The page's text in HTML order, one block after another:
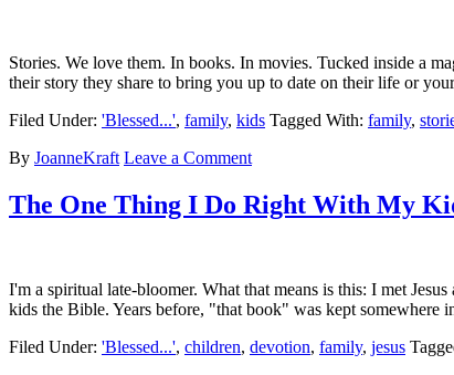
Stories. We love them. In books. In movies. Tucked inside a
their story they share to bring you up to date on their life or
Filed Under: 'Blessed...', family, kids Tagged With: family,
By JoanneKraft Leave a Comment
The One Thing I Do Right With My
I'm a spiritual late-bloomer. What that means is this: I met
kids the Bible. Years before, "that book" was kept
Filed Under: 'Blessed...', children, devotion, family, jesus